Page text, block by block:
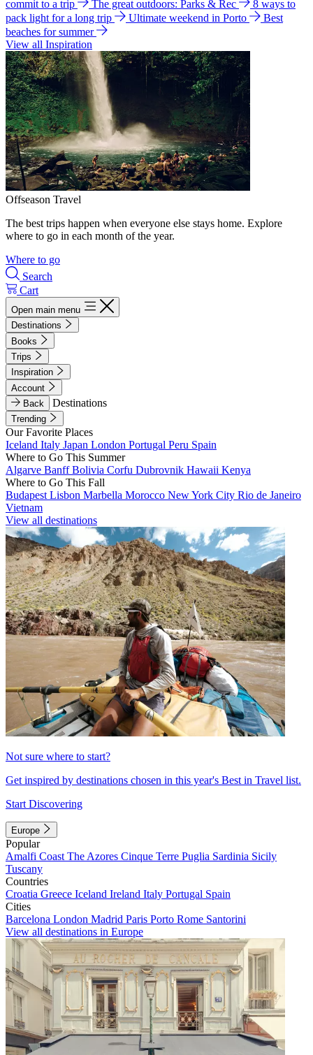
commit to a trip
The great outdoors: Parks & Rec
8 ways to
pack light for a long trip
Ultimate weekend in Porto
Best
beaches for summer
View all Inspiration
Offseason Travel
The best trips happen when everyone else stays home. Explore
where to go in each month of the year.
Where to go
Search
Cart
Open main menu
Destinations
Books
Trips
Inspiration
Account
Back
Destinations
Trending
Our Favorite Places
Iceland Italy Japan London Portugal Peru Spain
Where to Go This Summer
Algarve BanffBolivia Corfu Dubrovnik Hawaii Kenya
Where to Go This Fall
Budapest Lisbon Marbella Morocco New York City Rio de Janeiro
Vietnam
View all destinations
Not sure where to start?
Get inspired by destinations chosen in this year's Best in Travel list.
Start Discovering
Europe
Popular
Amalfi Coast The Azores Cinque Terre Puglia Sardinia Sicily
Tuscany
Countries
Croatia Greece Iceland Ireland Italy Portugal Spain
Cities
Barcelona London Madrid Paris Porto Rome Santorini
View all destinations in Europe